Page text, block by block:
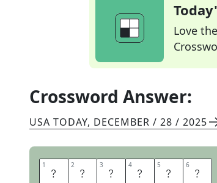
Love
Crossword Answer:
USA TODAY, DECEMBER / 28 / 2025
1 D 2 O 3 G 4 S 5 A 6 T